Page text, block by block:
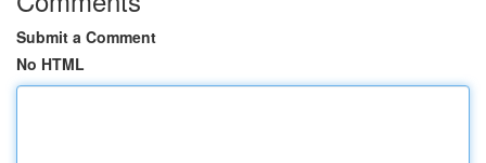
Submit a Comment
No HTML